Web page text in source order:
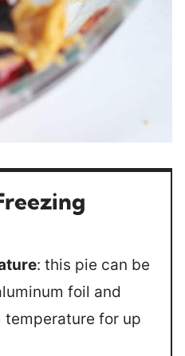
: this pie can be
foil and
temperature for up